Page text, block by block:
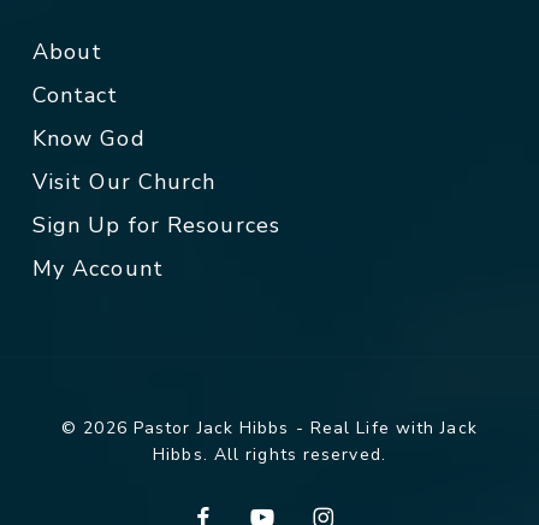
About
Contact
Know God
Visit Our Church
Sign Up for Resources
My Account
© 2026 Pastor Jack Hibbs - Real Life with Jack
Hibbs. All rights reserved.
facebookyoutubeinstagram